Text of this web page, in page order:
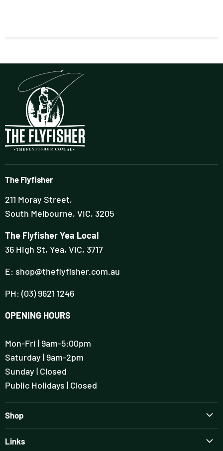
The Flyfisher
211 Moray Street,
South Melbourne, VIC, 3205
The Flyfisher Yea Local
36 High St, Yea, VIC, 3717
E: shop@theflyfisher.com.au
PH: (03) 9621 1246
OPENING HOURS
Mon-Fri | 9am-5:00pm
Saturday | 9am-2pm
Sunday | Closed
Public Holidays | Closed
Shop
Links